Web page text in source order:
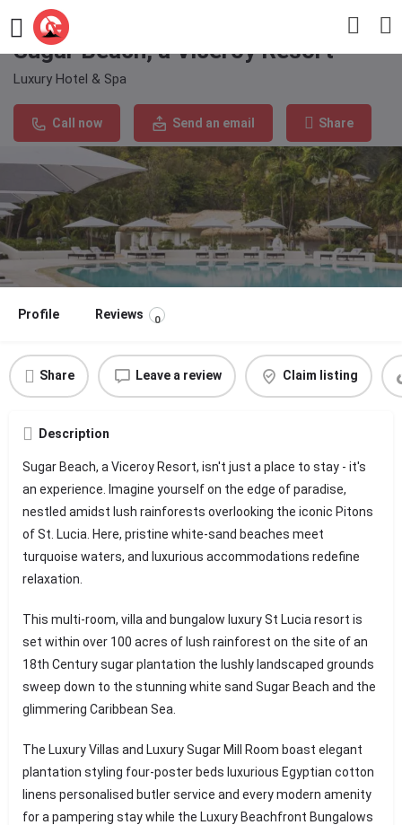
Sugar Beach, a Viceroy Resort
Luxury Hotel & Spa
Call now Send an email Share
Profile Reviews 0
Share Leave a review Claim listing
Description
Sugar Beach, a Viceroy Resort, isn't just a place to stay - it's
an experience. Imagine yourself on the edge of paradise,
nestled amidst lush rainforests overlooking the iconic Pitons
of St. Lucia. Here, pristine white-sand beaches meet
turquoise waters, and luxurious accommodations redefine
relaxation.
This multi-room, villa and bungalow luxury St Lucia resort is
set within over 100 acres of lush rainforest on the site of an
18th Century sugar plantation the lushly landscaped grounds
sweep down to the stunning white sand Sugar Beach and the
glimmering Caribbean Sea.
The Luxury Villas and Luxury Sugar Mill Room boast elegant
plantation styling four-poster beds luxurious Egyptian cotton
linens personalised butler service and every modern amenity
for a pampering stay while the Luxury Beachfront Bungalows